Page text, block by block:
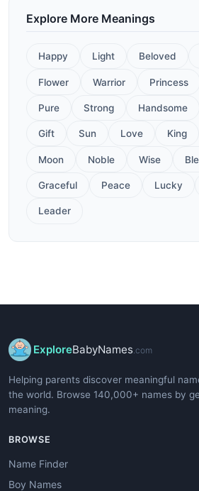
Explore More Meanings
Happy Light Beloved
Flower Warrior Princess
Pure Strong Handsome
Gift Sun Love King
Moon Noble Wise
Graceful Peace Lucky
Leader
ExploreBabyNames .com
Helping parents discover meaningful
the world. Browse 140,000+ names by
meaning.
BROWSE
Name Finder
Boy Names